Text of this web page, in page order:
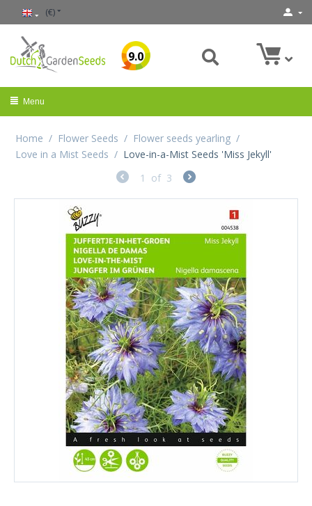
(€)
9.0
Menu
Home / Flower Seeds / Flower seeds yearling /
Love in a Mist Seeds / Love-in-a-Mist Seeds 'Miss Jekyll'
1
of 3